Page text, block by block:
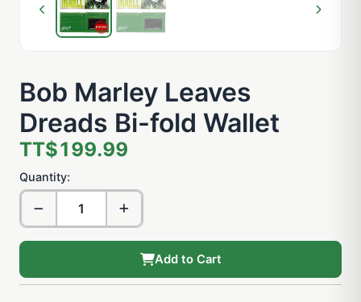
Bob Marley Leaves
Dreads Bi-fold Wallet
TT$199.99
Quantity:
Add to Cart